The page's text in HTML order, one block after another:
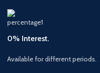
0% Interest.
Available for different periods.